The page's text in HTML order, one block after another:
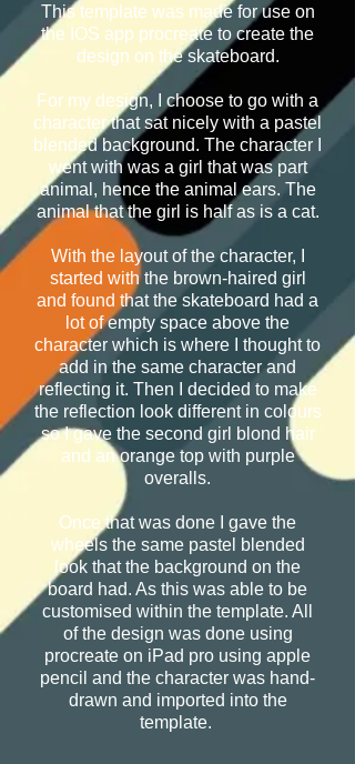
This template was made for use on
the IOS app procreate to create the
design on the skateboard.
For my design, I choose to go with a
character that sat nicely with a pastel
blended background. The character I
went with was a girl that was part
animal, hence the animal ears. The
animal that the girl is half as is a cat.
With the layout of the character, I
started with the brown-haired girl
and found that the skateboard had a
lot of empty space above the
character which is where I thought to
add in the same character and
reflecting it. Then I decided to make
the reflection look different in colours
so I gave the second girl blond hair
and an orange top with purple
overalls.
Once that was done I gave the
wheels the same pastel blended
look that the background on the
board had. As this was able to be
customised within the template. All
of the design was done using
procreate on iPad pro using apple
pencil and the character was hand-
drawn and imported into the
template.